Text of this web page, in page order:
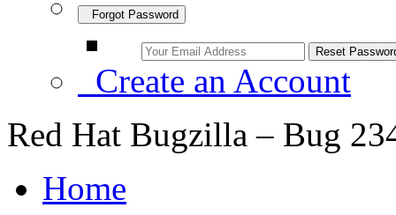
Forgot Password
Create an Account
Red Hat Bugzilla – Bug
Home